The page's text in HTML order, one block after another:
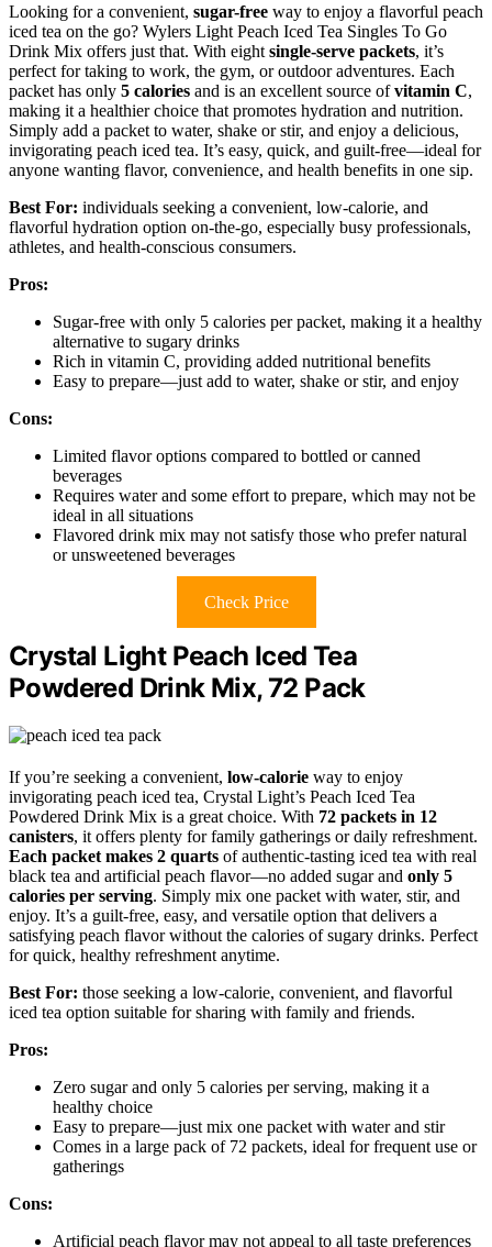
Looking for a convenient, sugar-free way to enjoy a flavorful peach
iced tea on the go? Wylers Light Peach Iced Tea Singles To Go
Drink Mix offers just that. With eight single-serve packets, it’s
perfect for taking to work, the gym, or outdoor adventures. Each
packet has only 5 calories and is an excellent source ofvitamin C,
making it a healthier choice that promotes hydration and nutrition.
Simply add a packet to water, shake or stir, and enjoy a delicious,
invigorating peach iced tea. It’s easy, quick, and guilt-free—ideal for
anyone wanting flavor, convenience, and health benefits in one sip.
Best For: individuals seeking a convenient, low-calorie, and
flavorful hydration option on-the-go, especially busy professionals,
athletes, and health-conscious consumers.
Pros:
Sugar-free with only 5 calories per packet, making it a healthy
alternative to sugary drinks
Rich in vitamin C, providing added nutritional benefits
Easy to prepare—just add to water, shake or stir, and enjoy
Cons:
Limited flavor options compared to bottled or canned
beverages
Requires water and some effort to prepare, which may not be
ideal in all situations
Flavored drink mix may not satisfy those who prefer natural
or unsweetened beverages
Check Price
Crystal Light Peach Iced Tea
Powdered Drink Mix, 72 Pack
If you’re seeking a convenient, low-calorie way to enjoy
invigorating peach iced tea, Crystal Light’s Peach Iced Tea
Powdered Drink Mix is a great choice. With 72 packets in 12
canisters, it offers plenty for family gatherings or daily refreshment.
Each packet makes 2 quarts of authentic-tasting iced tea with real
black tea and artificial peach flavor—no added sugar and only 5
calories per serving. Simply mix one packet with water, stir, and
enjoy. It’s a guilt-free, easy, and versatile option that delivers a
satisfying peach flavor without the calories of sugary drinks. Perfect
for quick, healthy refreshment anytime.
Best For: those seeking a low-calorie, convenient, and flavorful
iced tea option suitable for sharing with family and friends.
Pros:
Zero sugar and only 5 calories per serving, making it a
healthy choice
Easy to prepare—just mix one packet with water and stir
Comes in a large pack of 72 packets, ideal for frequent use or
gatherings
Cons:
Artificial peach flavor may not appeal to all taste preferences